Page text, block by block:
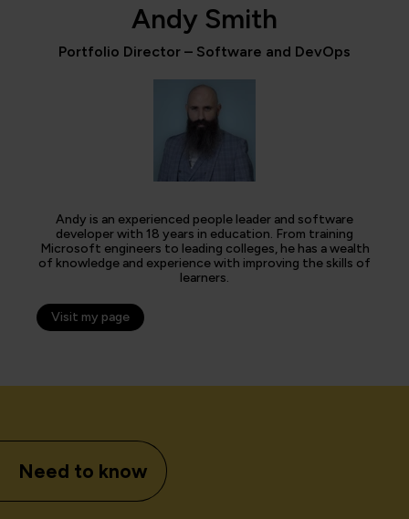
Andy Smith
Portfolio Director – Software and DevOps
Andy is an experienced people leader and software
developer with 18 years in education. From training
Microsoft engineers to leading colleges, he has a wealth
of knowledge and experience with improving the skills of
learners.
Visit my page
Need to know